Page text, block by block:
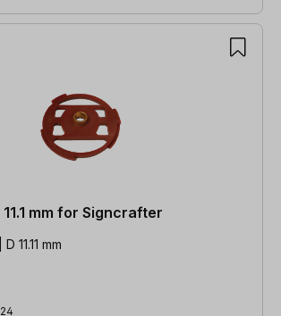
mm for Signcrafter
11.11 mm